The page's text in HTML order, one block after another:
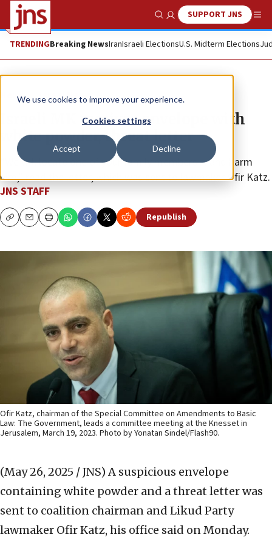
We use cookies to improve your experience.
Cookies settings
Accept Decline
Show SearchSUPPORT JNS
TRENDINGBreaking NewsIranIsraeli ElectionsU.S. Midterm Elections
News Israel News
Israeli MK receives envelope with
white powder, threat letter
“We will locate one of your family members ... and harm
him,” read the letter, which was sent to lawmaker Ofir Katz.
JNS STAFF
CopyEmailPrint Republish
Ofir Katz, chairman of the Special Committee on Amendments to Basic
Law: The Government, leads a committee meeting at the Knesset in
Jerusalem, March 19, 2023. Photo by Yonatan Sindel/Flash90.
(May 26, 2025 / JNS) A suspicious envelope
containing white powder and a threat letter was
sent to coalition chairman and Likud Party
lawmaker Ofir Katz, his office said on Monday.